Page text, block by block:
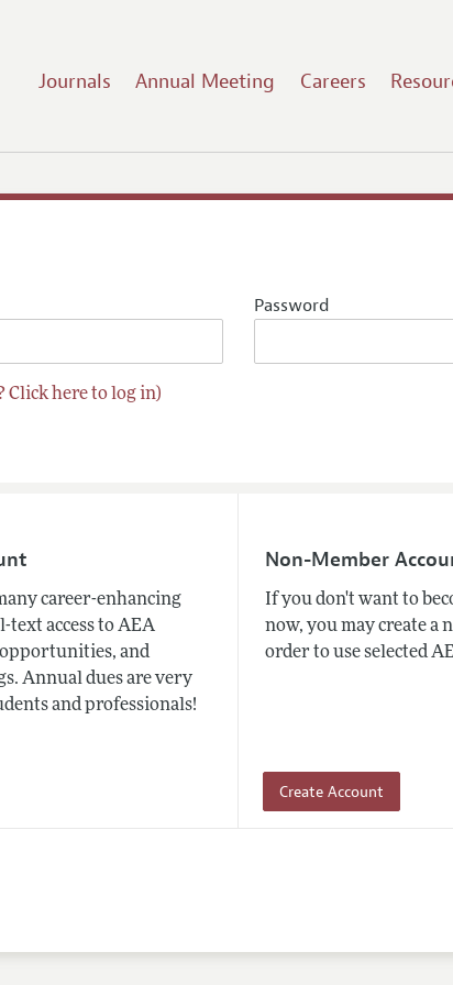
Journals Annual Meeting Careers
Password
here to log in)
career-enhancing
access to AEA
and
Annual dues are very
and professionals!
Non-Member
If you don't want to
now, you may create a
order to use selected
Create Account